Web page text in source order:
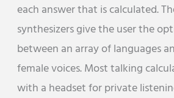
each answer that is calculated.
synthesizers give the user the
between an array of languages
female voices. Most talking
with a headset for private